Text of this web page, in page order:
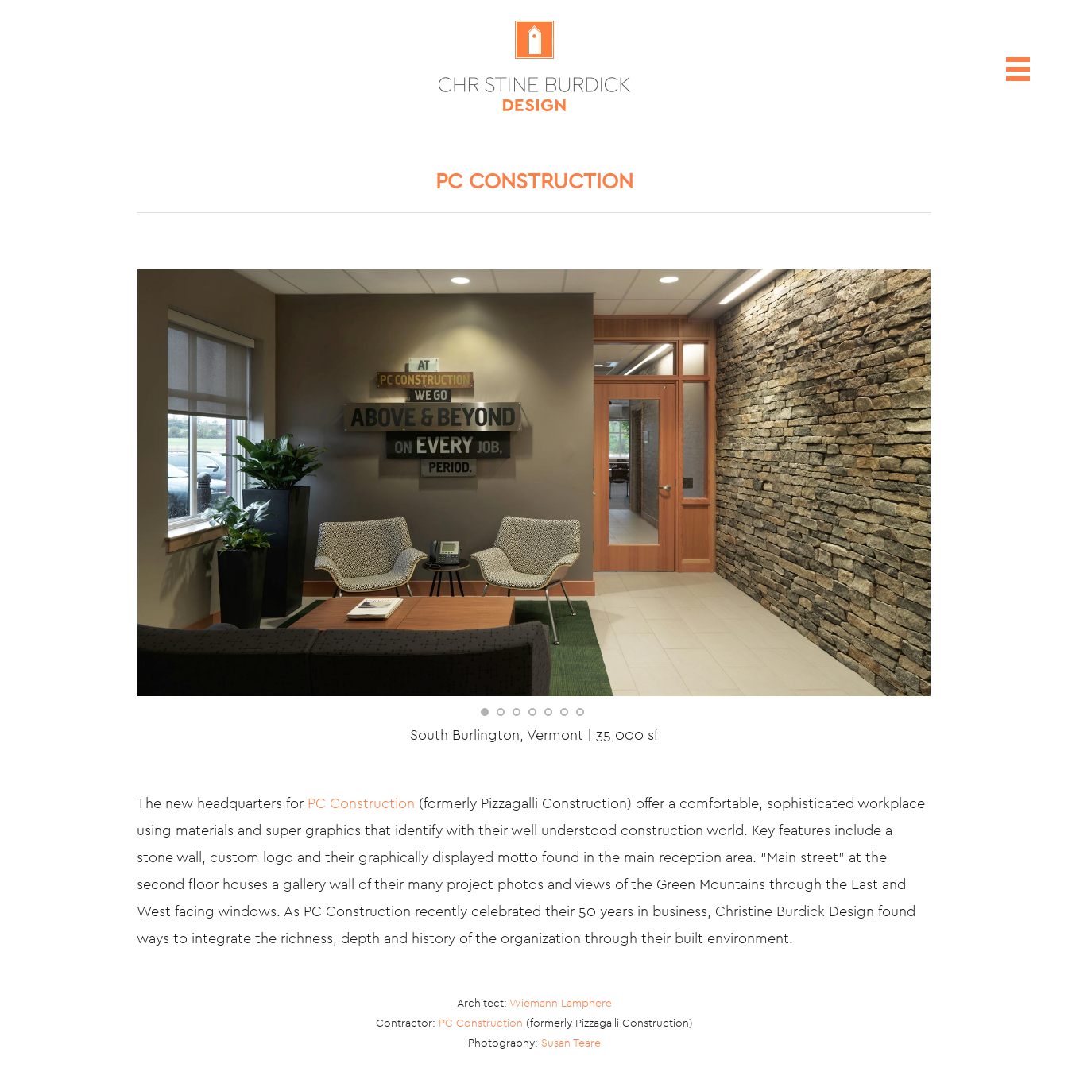
PC CONSTRUCTION
South Burlington, Vermont | 35,000 sf
The new headquarters for PC Construction (formerly Pizzagalli Construction) offer a comfortable, sophisticated workplace
using materials and super graphics that identify with their well understood construction world. Key features include a
stone wall, custom logo and their graphically displayed motto found in the main reception area. “Main street” at the
second floor houses a gallery wall of their many project photos and views of the Green Mountains through the East and
West facing windows. As PC Construction recently celebrated their 50 years in business, Christine Burdick Design found
ways to integrate the richness, depth and history of the organization through their built environment.
Architect: Wiemann Lamphere
Contractor: PC Construction (formerly Pizzagalli Construction)
Photography: Susan Teare